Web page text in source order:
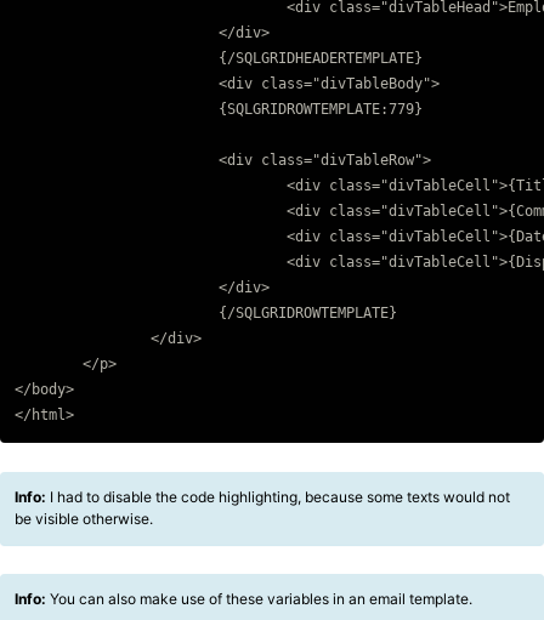
</body>
Info: I had to disable the code highlighting, because some texts would not
be visible otherwise.
Info: You can also make use of these variables in an email template.